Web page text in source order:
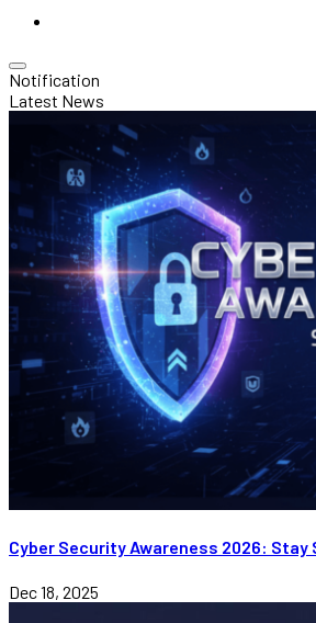
Notification
Latest News
Cyber Security Awareness 2026: Stay
Dec 18, 2025